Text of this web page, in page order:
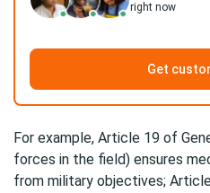
right now
Get
For example, Article 19 of
forces in the field) ensures
from military objectives;